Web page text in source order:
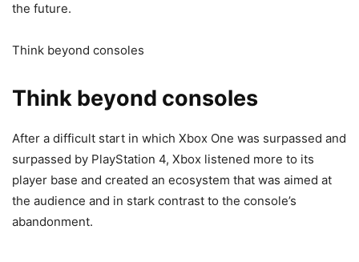
the future.
Think beyond consoles
Think beyond consoles
After a difficult start in which Xbox One was surpassed and
surpassed by PlayStation 4, Xbox listened more to its
player base and created an ecosystem that was aimed at
the audience and in stark contrast to the console’s
abandonment.